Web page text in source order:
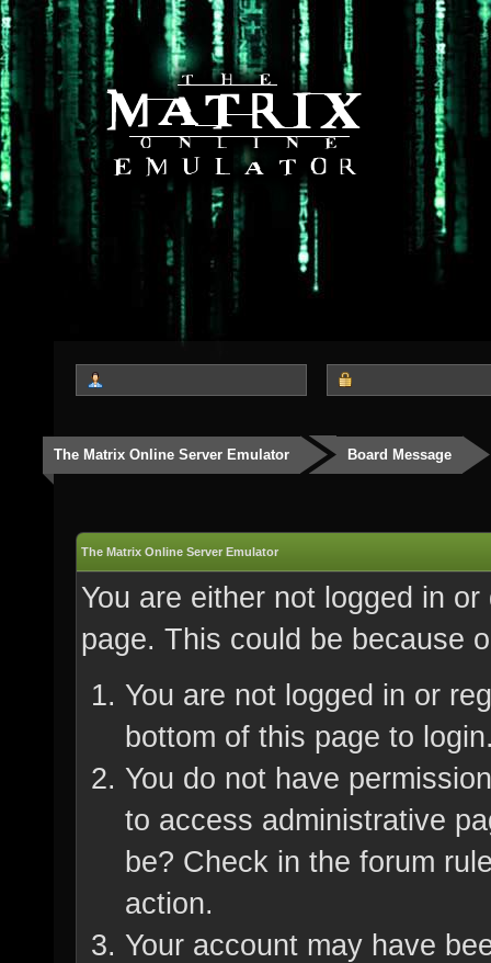
The Matrix Online Server Emulator Board Message
The Matrix Online Server Emulator
You are either not logged in
page. This could be because
You are not logged in or
bottom of this page to
You do not have
to access administrative
be? Check in the forum
action.
Your account may have